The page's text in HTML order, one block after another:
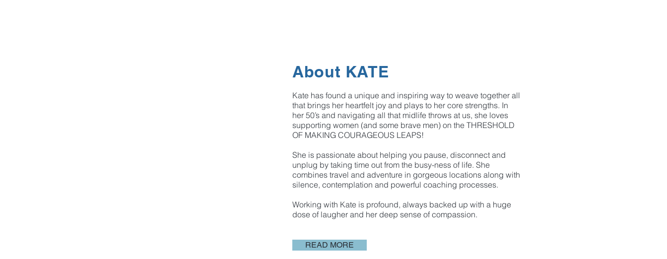
About KATE
Kate has found a unique and inspiring way to weave together all
that brings her heartfelt joy and plays to her core strengths. In
her 50’s and navigating all that midlife throws at us, she loves
supporting women (and some brave men) on the THRESHOLD
OF MAKING COURAGEOUS LEAPS! ​
She is passionate about helping you pause, disconnect and
unplug by taking time out from the busy-ness of life. She
combines travel and adventure in gorgeous locations along with
silence, contemplation and powerful coaching processes.
Working with Kate is profound, always backed up with a huge
dose of laugher and her deep sense of compassion.
READ MORE